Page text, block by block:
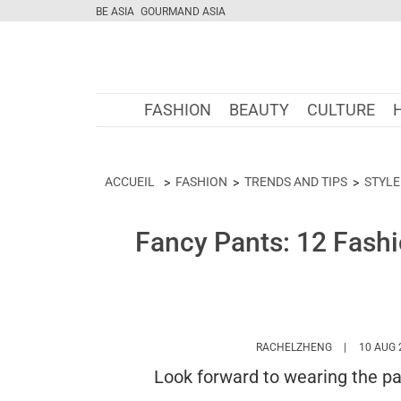
BE ASIA GOURMAND ASIA
FASHION BEAUTY CULTURE
ACCUEIL FASHION TRENDS AND TIPS
Fancy Pants: 12
RACHELZHENG HTTPS://
10 AUG
Look forward to wearing the